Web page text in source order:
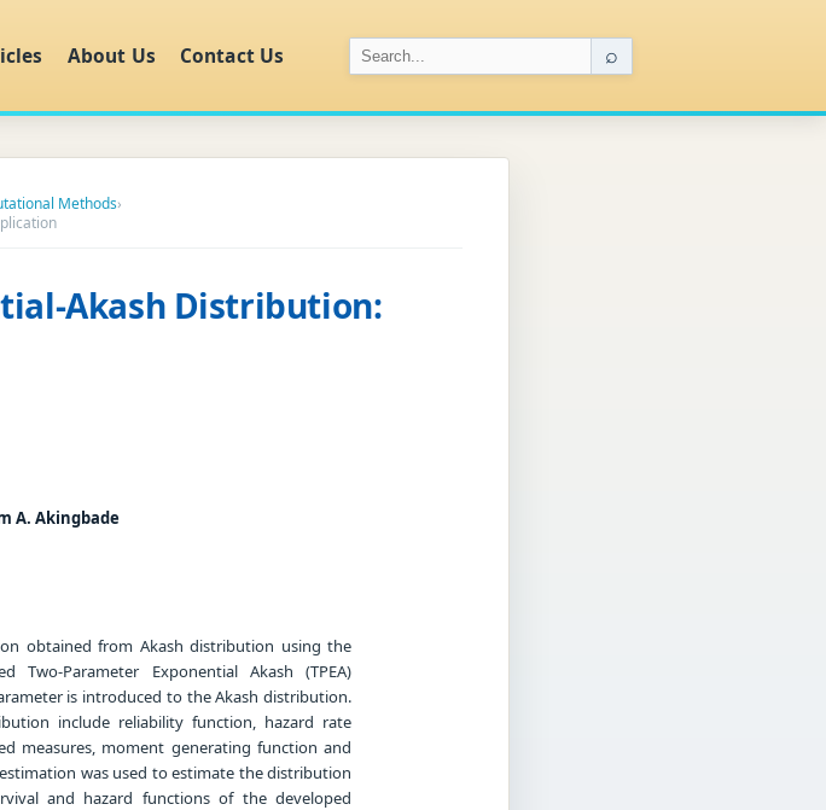
About Us Contact Us ⌕
Methods›
Akash Distribution:
A. Akingbade
obtained from Akash distribution using the
Parameter Exponential Akash (TPEA)
is introduced to the Akash distribution.
include reliability function, hazard rate
measures, moment generating function and
was used to estimate the distribution
and hazard functions of the developed